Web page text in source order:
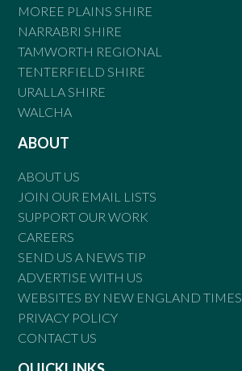
MOREE PLAINS SHIRE
NARRABRI SHIRE
TAMWORTH REGIONAL
TENTERFIELD SHIRE
URALLA SHIRE
WALCHA
ABOUT
ABOUT US
JOIN OUR EMAIL LISTS
SUPPORT OUR WORK
CAREERS
SEND US A NEWS TIP
ADVERTISE WITH US
WEBSITES BY NEW ENGLAND TIMES
PRIVACY POLICY
CONTACT US